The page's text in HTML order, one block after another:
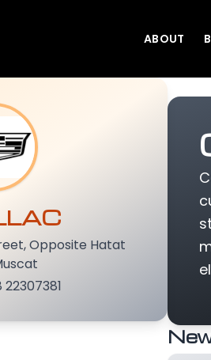
ABOUT
Opposite Hatat
22307381